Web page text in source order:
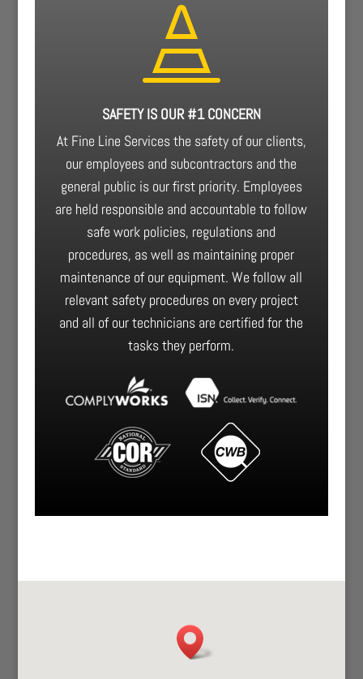

SAFETY IS OUR #1 CONCERN
At Fine Line Services the safety of our clients,
our employees and subcontractors and the
general public is our first priority. Employees
are held responsible and accountable to follow
safe work policies, regulations and
procedures, as well as maintaining proper
maintenance of our equipment. We follow all
relevant safety procedures on every project
and all of our technicians are certified for the
tasks they perform.